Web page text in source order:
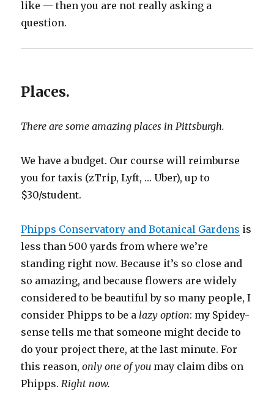
like — then you are not really asking a
question.
Places.
There are some amazing places in Pittsburgh.
We have a budget. Our course will reimburse
you for taxis (zTrip, Lyft, … Uber), up to
$30/student.
Phipps Conservatory and Botanical Gardens is
less than 500 yards from where we’re
standing right now. Because it’s so close and
so amazing, and because flowers are widely
considered to be beautiful by so many people, I
consider Phipps to be alazy option: my Spidey-
sense tells me that someone might decide to
do your project there, at the last minute. For
this reason,only one of you may claim dibs on
Phipps.Right now.